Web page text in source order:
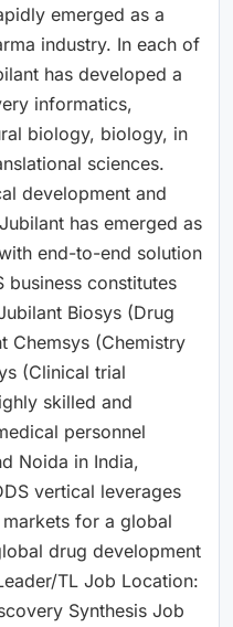
emerged as a
industry. In each of
has developed a
informatics,
biology, biology, in
sciences.
development and
has emerged as
end-to-end solution
business constitutes
Biosys (Drug
Chemsys (Chemistry
(Clinical trial
skilled and
personnel
Noida in India,
vertical leverages
for a global
drug development
TL Job Location:
Synthesis Job